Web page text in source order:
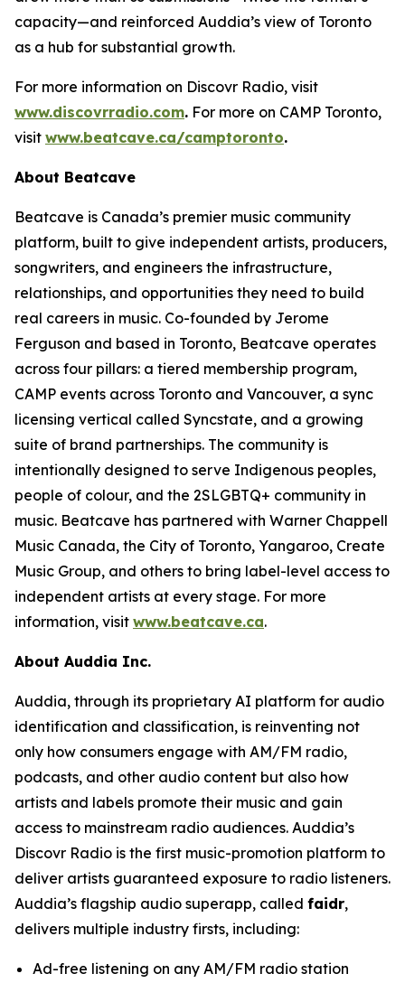
capacity—and reinforced Auddia’s view of Toronto
as a hub for substantial growth.
For more information on Discovr Radio, visit
www.discovrradio.com. For more on CAMP Toronto,
visit www.beatcave.ca/camptoronto.
About Beatcave
Beatcave is Canada’s premier music community
platform, built to give independent artists, producers,
songwriters, and engineers the infrastructure,
relationships, and opportunities they need to build
real careers in music. Co-founded by Jerome
Ferguson and based in Toronto, Beatcave operates
across four pillars: a tiered membership program,
CAMP events across Toronto and Vancouver, a sync
licensing vertical called Syncstate, and a growing
suite of brand partnerships. The community is
intentionally designed to serve Indigenous peoples,
people of colour, and the 2SLGBTQ+ community in
music. Beatcave has partnered with Warner Chappell
Music Canada, the City of Toronto, Yangaroo, Create
Music Group, and others to bring label-level access to
independent artists at every stage. For more
information, visit www.beatcave.ca.
About Auddia Inc.
Auddia, through its proprietary AI platform for audio
identification and classification, is reinventing not
only how consumers engage with AM/FM radio,
podcasts, and other audio content but also how
artists and labels promote their music and gain
access to mainstream radio audiences. Auddia’s
Discovr Radio is the first music-promotion platform to
deliver artists guaranteed exposure to radio listeners.
Auddia’s flagship audio superapp, called faidr,
delivers multiple industry firsts, including:
Ad-free listening on any AM/FM radio station